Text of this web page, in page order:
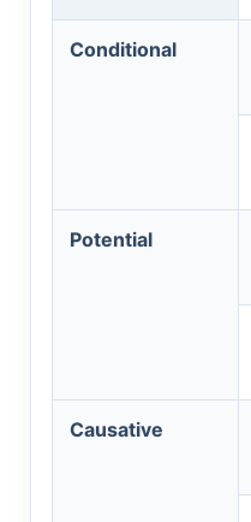
Conditional
Potential
Causative